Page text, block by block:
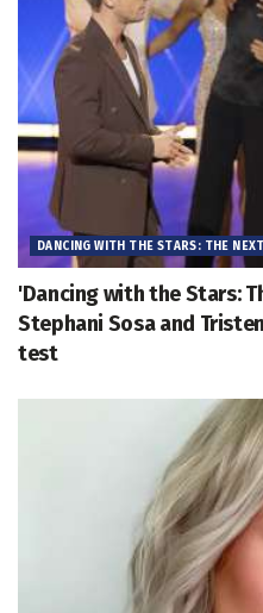
DANCING WITH THE STARS: THE
'Dancing with the Stars:
Stephani Sosa and
test